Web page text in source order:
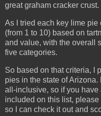
great graham cracker crust.
As I tried each key lime pie
(from 1 to 10) based on
and value, with the overall
five categories.
So based on that criteria, I
pies in the state of
all-inclusive, so if you
included on this list,
so I can check it out and